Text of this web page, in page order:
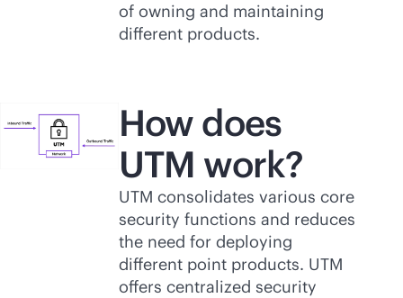
of owning and maintaining
different products.
How does
UTM work?
UTM consolidates various core
security functions and reduces
the need for deploying
different point products. UTM
offers centralized security